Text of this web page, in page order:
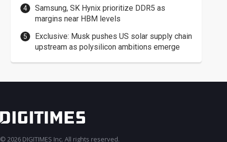
Samsung, SK Hynix prioritize DDR5 as
margins near HBM levels
Exclusive: Musk pushes US solar supply chain
upstream as polysilicon ambitions emerge
© 2026 DIGITIMES Inc. All rights reserved.